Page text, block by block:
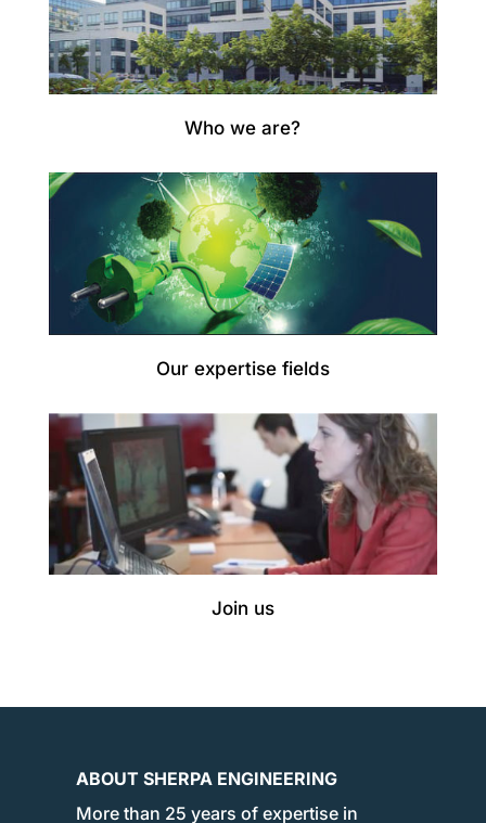
Who we are?
Our expertise fields
Join us
ABOUT SHERPA ENGINEERING
More than 25 years of expertise in